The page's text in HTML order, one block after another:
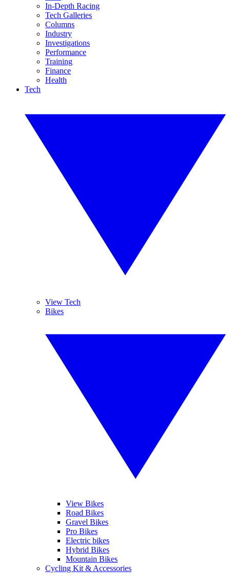
In-Depth Racing
Tech Galleries
Columns
Industry
Investigations
Performance
Training
Finance
Health
Tech
View Tech
Bikes
View Bikes
Road Bikes
Gravel Bikes
Pro Bikes
Electric bikes
Hybrid Bikes
Mountain Bikes
Cycling Kit & Accessories